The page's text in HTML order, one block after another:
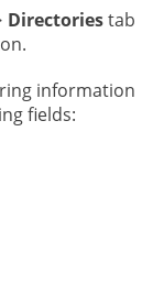
Directoriestab
information
fields: